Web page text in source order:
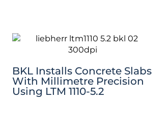
BKL Installs Concrete Slabs
With Millimetre Precision
Using LTM 1110-5.2